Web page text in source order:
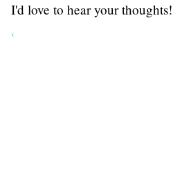
I'd love to hear your thoughts!
‹